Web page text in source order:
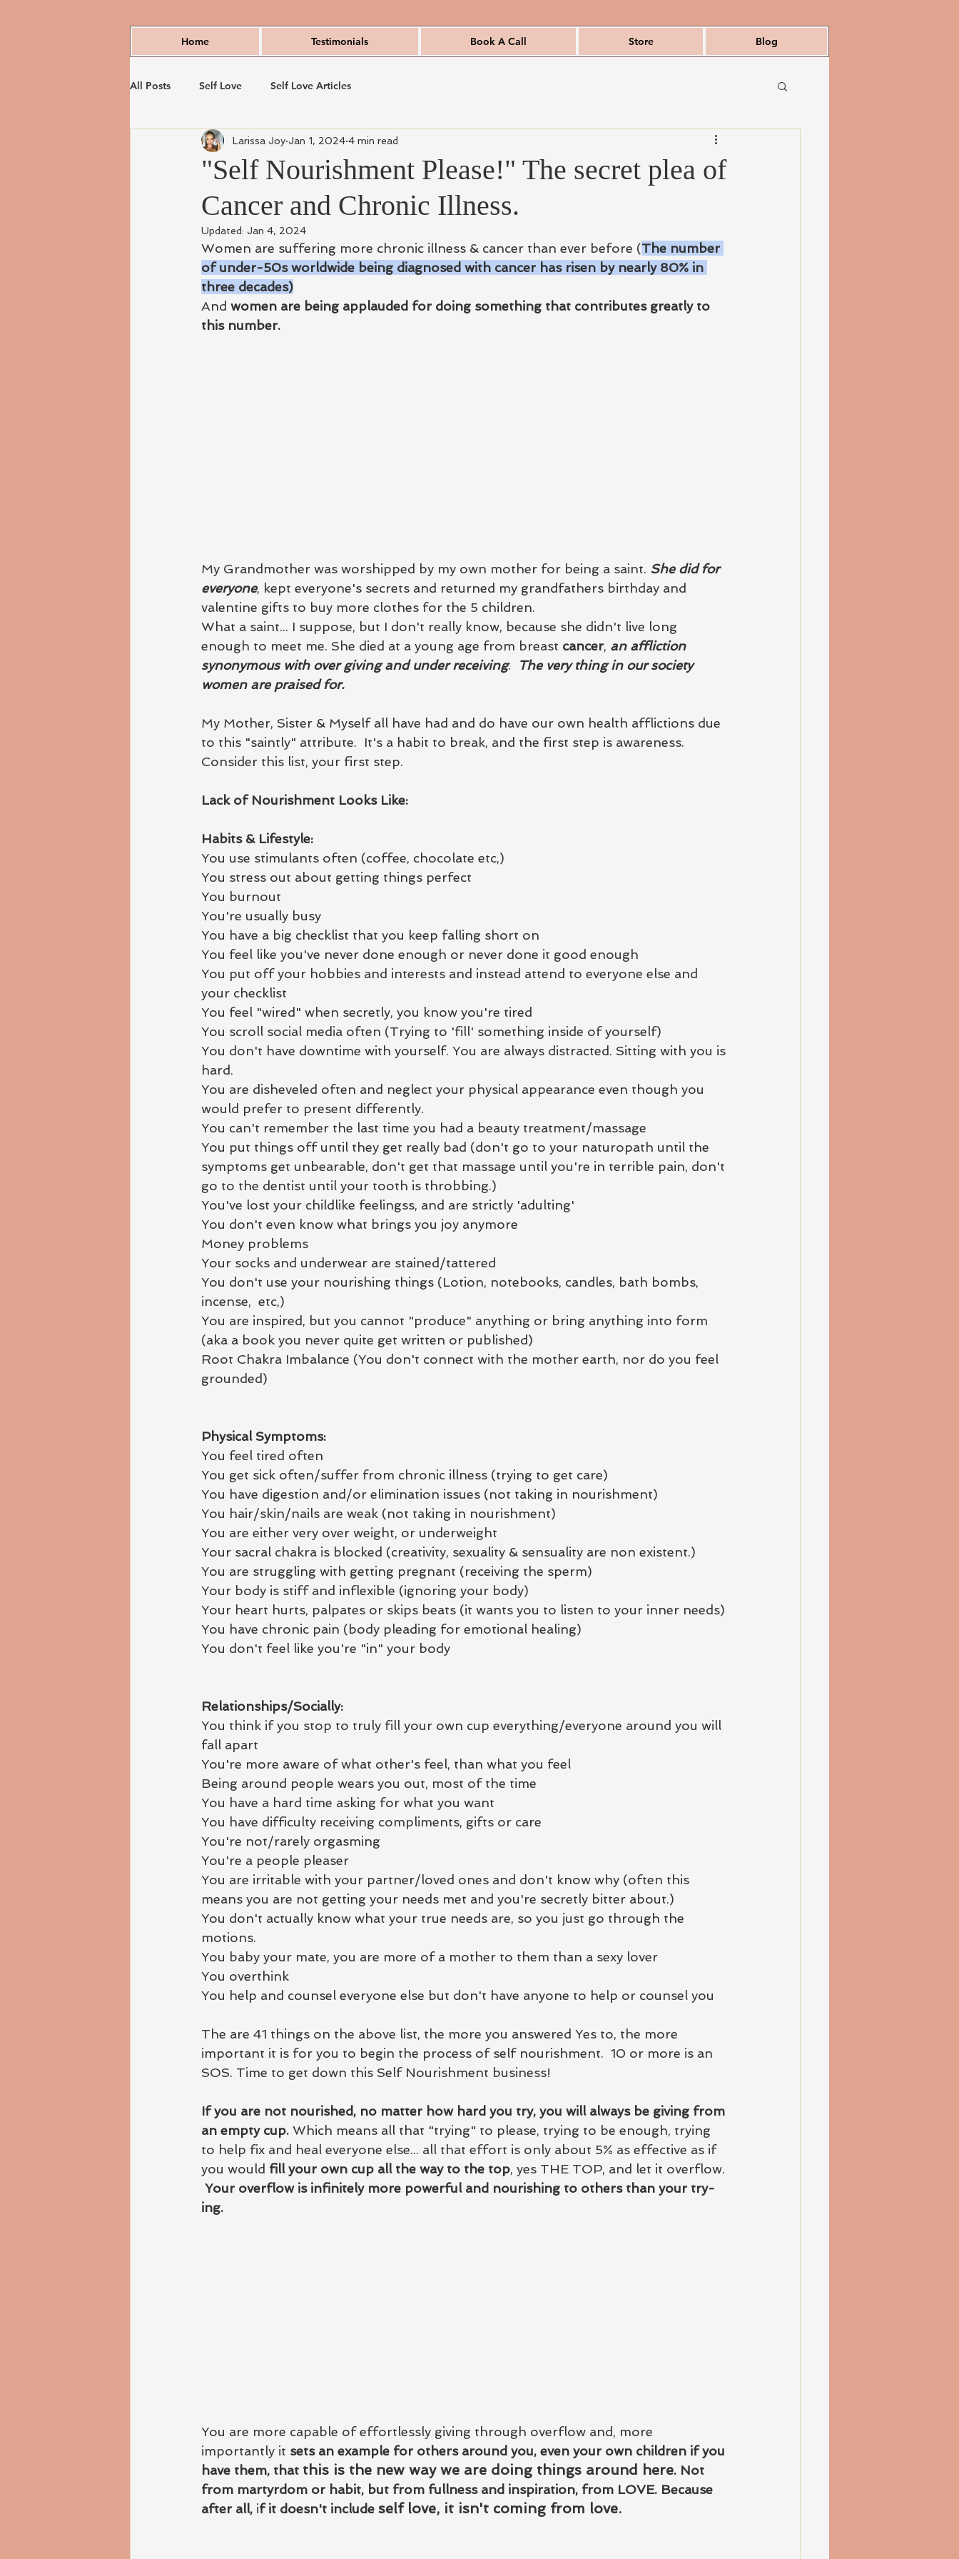
Home Testimonials Book A Call Store Blog
All Posts Self Love Self Love Articles
"Self Nourishment Please!" The secret plea of
Cancer and Chronic Illness.
Larissa Joy Jan 1, 2024 4 min read
Updated: Jan 4, 2024
Women are suffering more chronic illness & cancer than ever before (The number
of under-50s worldwide being diagnosed with cancer has risen by nearly 80% in
three decades)
And women are being applauded for doing something that contributes greatly to
this number.
My Grandmother was worshipped by my own mother for being a saint. She did for
everyone, kept everyone's secrets and returned my grandfathers birthday and
valentine gifts to buy more clothes for the 5 children.
What a saint... I suppose, but I don't really know, because she didn't live long
enough to meet me. She died at a young age from breast cancer, an affliction
synonymous with over giving and under receiving.
The very thing in our society
women are praised for.
My Mother, Sister & Myself all have had and do have our own health afflictions due
to this "saintly" attribute.  It's a habit to break, and the first step is awareness.
Consider this list, your first step.
Lack of Nourishment Looks Like:
Habits & Lifestyle:
You use stimulants often (coffee, chocolate etc,)
You stress out about getting things perfect
You burnout
You're usually busy
You have a big checklist that you keep falling short on
You feel like you've never done enough or never done it good enough
You put off your hobbies and interests and instead attend to everyone else and
your checklist
You feel "wired" when secretly, you know you're tired
You scroll social media often (Trying to 'fill' something inside of yourself)
You don't have downtime with yourself. You are always distracted. Sitting with you is
hard.
You are disheveled often and neglect your physical appearance even though you
would prefer to present differently.
You can't remember the last time you had a beauty treatment/massage
You put things off until they get really bad (don't go to your naturopath until the
symptoms get unbearable, don't get that massage until you're in terrible pain, don't
go to the dentist until your tooth is throbbing.)
You've lost your childlike feelingss, and are strictly 'adulting'
You don't even know what brings you joy anymore
Money problems
Your socks and underwear are stained/tattered
You don't use your nourishing things (Lotion, notebooks, candles, bath bombs,
incense,  etc,)
You are inspired, but you cannot "produce" anything or bring anything into form
(aka a book you never quite get written or published)
Root Chakra Imbalance (You don't connect with the mother earth, nor do you feel
grounded)
Physical Symptoms:
You feel tired often
You get sick often/suffer from chronic illness (trying to get care)
You have digestion and/or elimination issues (not taking in nourishment)
You hair/skin/nails are weak (not taking in nourishment)
You are either very over weight, or underweight
Your sacral chakra is blocked (creativity, sexuality & sensuality are non existent.)
You are struggling with getting pregnant (receiving the sperm)
Your body is stiff and inflexible (ignoring your body)
Your heart hurts, palpates or skips beats (it wants you to listen to your inner needs)
You have chronic pain (body pleading for emotional healing)
You don't feel like you're "in" your body
Relationships/Socially:
You think if you stop to truly fill your own cup everything/everyone around you will
fall apart
You're more aware of what other's feel, than what you feel
Being around people wears you out, most of the time
You have a hard time asking for what you want
You have difficulty receiving compliments, gifts or care
You're not/rarely orgasming
You're a people pleaser
You are irritable with your partner/loved ones and don't know why (often this
means you are not getting your needs met and you're secretly bitter about.)
You don't actually know what your true needs are, so you just go through the
motions.
You baby your mate, you are more of a mother to them than a sexy lover
You overthink
You help and counsel everyone else but don't have anyone to help or counsel you
The are 41 things on the above list, the more you answered Yes to, the more
important it is for you to begin the process of self nourishment.  10 or more is an
SOS. Time to get down this Self Nourishment business!
If you are not nourished, no matter how hard you try, you will always be giving from
an empty cup. Which means all that "trying" to please, trying to be enough, trying
to help fix and heal everyone else... all that effort is only about 5% as effective as if
you would fill your own cup all the way to the top, yes THE TOP, and let it overflow.
Your overflow is infinitely more powerful and nourishing to others than your try-
ing.
You are more capable of effortlessly giving through overflow and, more
importantly it sets an example for others around you, even your own children if you
have them, that this is the new way we are doing things around here. Not
from martyrdom or habit, but from fullness and inspiration, from LOVE. Because
after all, if it doesn't include self love, it isn't coming from love.